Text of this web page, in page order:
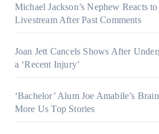
Michael Jackson’s Nephew Reacts
Livestream After Past Comments
Joan Jett Cancels Shows After
a ‘Recent Injury’
‘Bachelor’ Alum Joe Amabile’s
More Us Top Stories